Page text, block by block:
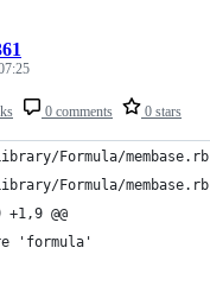
0 comments 0 stars
Formula/membase.rb
Formula/membase.rb
+1,9 @@
'formula'